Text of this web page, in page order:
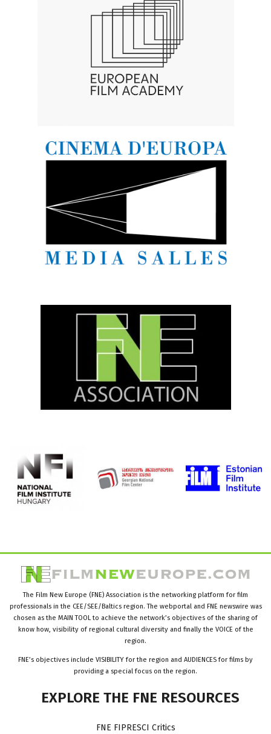
The Film New Europe (FNE) Association is the networking platform for film
professionals in the CEE/SEE/Baltics region. The webportal and FNE newswire was
chosen as the MAIN TOOL to achieve the network’s objectives of the sharing of
know how, visibility of regional cultural diversity and finally the VOICE of the
region.
FNE’s objectives include VISIBILITY for the region and AUDIENCES for films by
providing a special focus on the region.
EXPLORE THE FNE RESOURCES
FNE FIPRESCI Critics